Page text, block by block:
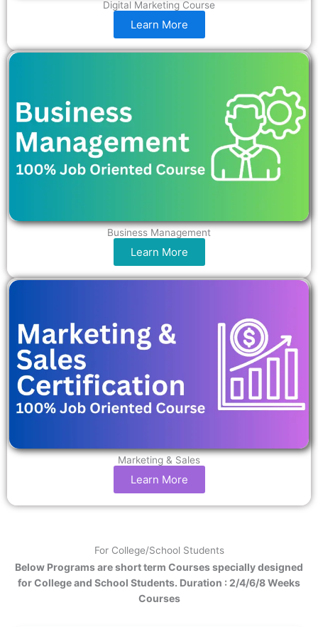
Digital Marketing Course
Learn More
Business Management
Learn More
Marketing & Sales
Learn More
For College/School Students
Below Programs are short term Courses specially designed
for College and School Students. Duration : 2/4/6/8 Weeks
Courses